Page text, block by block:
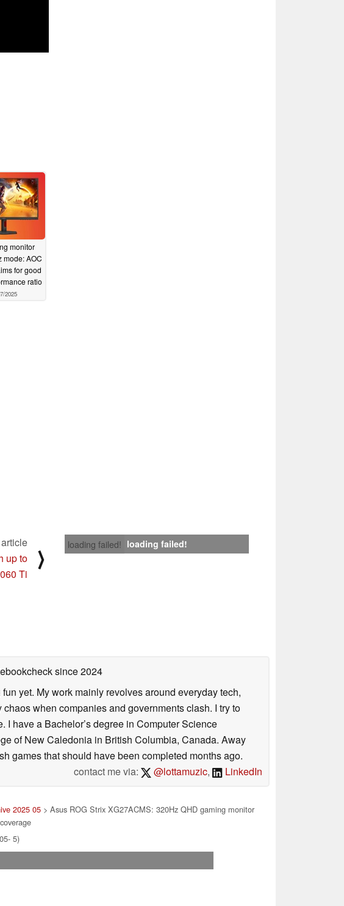
monitor
mode: AOC
for good
ratio
2025
loading failed! loading failed!
up to
Ti
⟩
since 2024
yet. My work mainly revolves around everyday tech,
when companies and governments clash. I try to
have a Bachelor’s degree in Computer Science
of New Caledonia in British Columbia, Canada. Away
games that should have been completed months ago.
contact me via:
@lottamuzic, LinkedIn
2025 05> Asus ROG Strix XG27ACMS: 320Hz QHD gaming monitor
5)